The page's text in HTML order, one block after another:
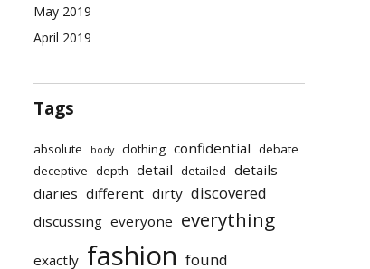
May 2019
April 2019
Tags
absolute body clothing confidential debate
deceptive depth detail detailed details
diaries different dirty discovered
discussing everyone everything
exactly fashion found